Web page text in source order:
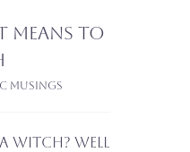
means to
Musings
witch? Well